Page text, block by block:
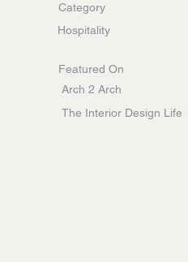
Category
Hospitality
Featured On
Arch 2 Arch
The Interior Design Life